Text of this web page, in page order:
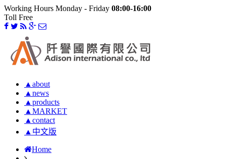
Working Hours Monday - Friday 08:00-16:00
Toll Free
▲about
▲news
▲products
▲MARKET
▲contact
▲中文版
Home